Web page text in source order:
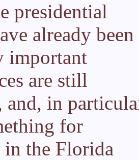
presidential
already been
important
are still
and, in
for
the Florida